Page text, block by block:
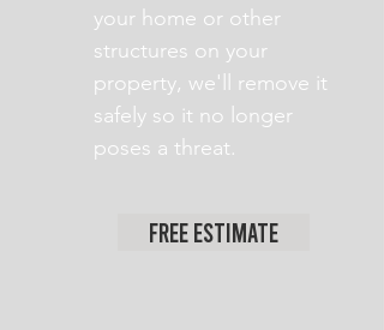
your home or other
structures on your
property, we'll remove it
safely so it no longer
poses a threat.
Free Estimate